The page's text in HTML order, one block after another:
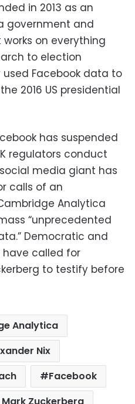
in 2013 as an
government and
on everything
to election
Facebook data to
2016 US presidential
has suspended
regulators conduct
media giant has
calls of an
Analytica
“unprecedented
Democratic and
have called for
to testify before
Analytica
Nix
Facebook